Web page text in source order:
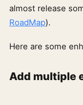
almost release
RoadMap).
Here are some
Add multiple